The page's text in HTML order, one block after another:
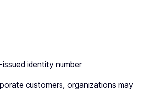
identity number
customers, organizations may